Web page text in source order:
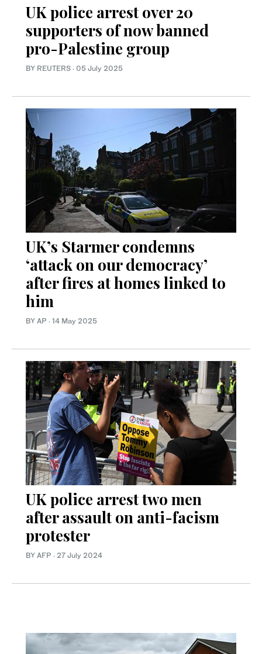
UK police arrest over 20
supporters of now banned
pro-Palestine group
BY REUTERS · 05 July 2025
UK’s Starmer condemns
‘attack on our democracy’
after fires at homes linked to
him
BY AP · 14 May 2025
UK police arrest two men
after assault on anti-facism
protester
BY AFP · 27 July 2024